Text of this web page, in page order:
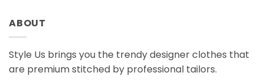
ABOUT
Style Us brings you the trendy designer clothes that
are premium stitched by professional tailors.